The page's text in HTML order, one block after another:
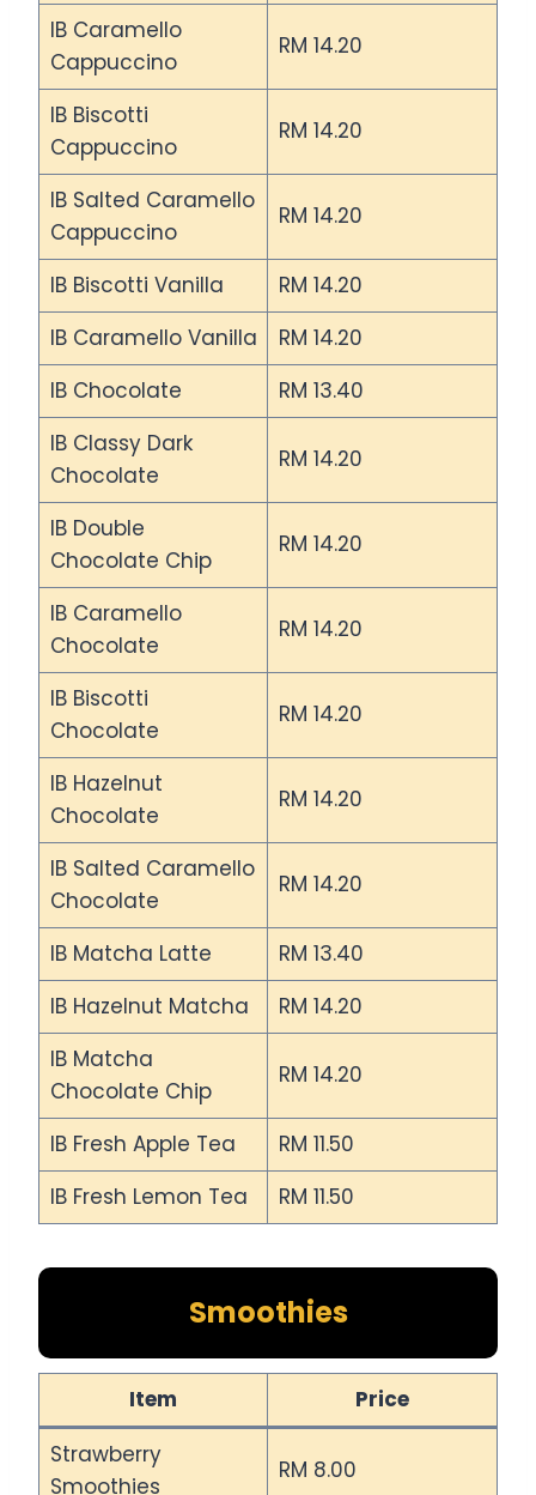
IB Caramello
Cappuccino
RM 14.20
IB Biscotti
Cappuccino
RM 14.20
IB Salted Caramello
Cappuccino
RM 14.20
IB Biscotti Vanilla
RM 14.20
IB Caramello Vanilla
RM 14.20
IB Chocolate
RM 13.40
IB Classy Dark
Chocolate
RM 14.20
IB Double
Chocolate Chip
RM 14.20
IB Caramello
Chocolate
RM 14.20
IB Biscotti
Chocolate
RM 14.20
IB Hazelnut
Chocolate
RM 14.20
IB Salted Caramello
Chocolate
RM 14.20
IB Matcha Latte
RM 13.40
IB Hazelnut Matcha
RM 14.20
IB Matcha
Chocolate Chip
RM 14.20
IB Fresh Apple Tea
RM 11.50
IB Fresh Lemon Tea
RM 11.50
Smoothies
Item
Price
Strawberry
Smoothies
RM 8.00